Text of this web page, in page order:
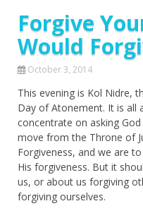
Forgive
Would
October 3, 2014
This evening is Kol Nidre,
Day of Atonement. It is all
concentrate on asking
move from the Throne of
Forgiveness, and we are
His forgiveness. But it
us, or about us forgiving
forgiving ourselves.